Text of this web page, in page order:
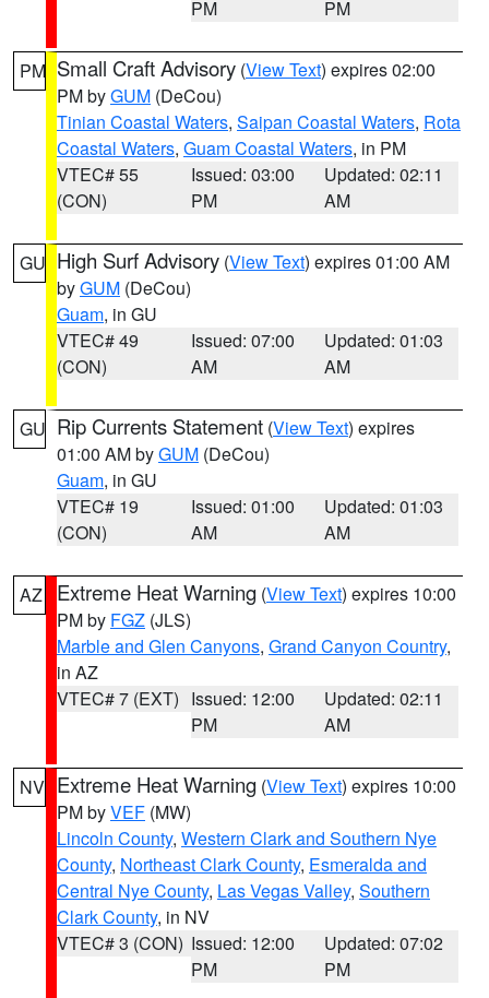
PM
PM
PM Small Craft Advisory (View Text) expires 02:00
PM byGUM (DeCou)
Tinian Coastal Waters, Saipan Coastal Waters, Rota
Coastal Waters, Guam Coastal Waters, in PM
VTEC# 55
(CON)
Issued: 03:00
PM
Updated: 02:11
AM
GU High Surf Advisory (View Text) expires 01:00 AM
byGUM (DeCou)
Guam, in GU
VTEC# 49
(CON)
Issued: 07:00
AM
Updated: 01:03
AM
GU Rip Currents Statement (View Text) expires
01:00 AM byGUM (DeCou)
Guam, in GU
VTEC# 19
(CON)
Issued: 01:00
AM
Updated: 01:03
AM
AZ Extreme Heat Warning (View Text) expires 10:00
PM by FGZ (JLS)
Marble and Glen Canyons, Grand Canyon Country,
in AZ
VTEC# 7 (EXT) Issued: 12:00
PM
Updated: 02:11
AM
NV Extreme Heat Warning (View Text) expires 10:00
PM byVEF (MW)
Lincoln County, Western Clark and Southern Nye
County, Northeast Clark County, Esmeralda and
Central Nye County, Las Vegas Valley, Southern
Clark County, in NV
VTEC# 3 (CON) Issued: 12:00
PM
Updated: 07:02
PM